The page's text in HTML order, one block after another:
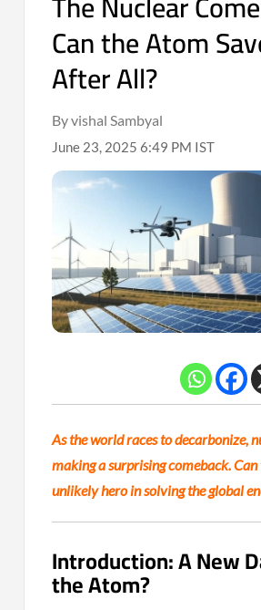
Can the Atom
After All?
By vishal Sambyal
June 23, 2025 6:49 PM IST
As the world races to decarbonize,
making a surprising comeback.
unlikely hero in solving the global
Introduction: A New
the Atom?